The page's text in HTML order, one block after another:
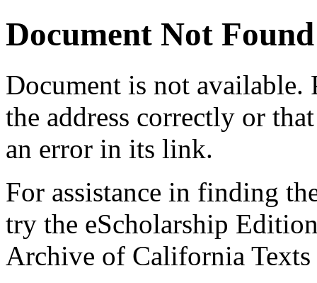
Document Not Found
Document is not available.
the address correctly or
an error in its link.
For assistance in finding
try the eScholarship
Archive of California Texts